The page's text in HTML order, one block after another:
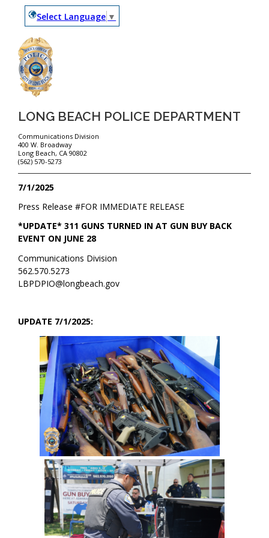
Select Language ▼
LONG BEACH POLICE DEPARTMENT
Communications Division
400 W. Broadway
Long Beach, CA 90802
(562) 570-5273
7/1/2025
FOR IMMEDIATE RELEASE
Press Release #
*UPDATE* 311 GUNS TURNED IN AT GUN BUY BACK
EVENT ON JUNE 28
Communications Division
562.570.5273
LBPDPIO@longbeach.gov
UPDATE 7/1/2025: